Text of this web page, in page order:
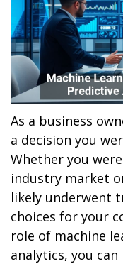
As a business
a decision you
Whether you
industry market
likely underwent
choices for your
role of machine
analytics, you